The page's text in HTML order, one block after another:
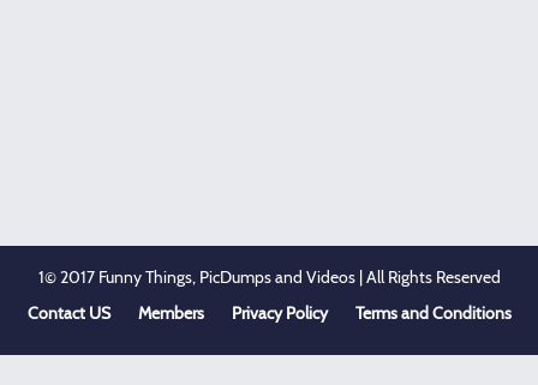
1© 2017 Funny Things, PicDumps and Videos | All Rights Reserved
Contact US
Members Privacy Policy Terms and Conditions